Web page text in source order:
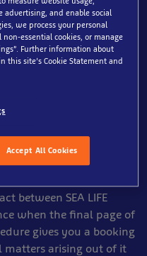
at the appropriate
take the confirmation
entry. Please check
as soon as you
if any information on
changes later.
of booking.
between SEA LIFE
when the final page of
gives you a booking
matters arising out of it
advertising, and enable social
we process your personal
essential cookies, or manage
Further information about
this site’s Cookie Statement and
Accept All Cookies